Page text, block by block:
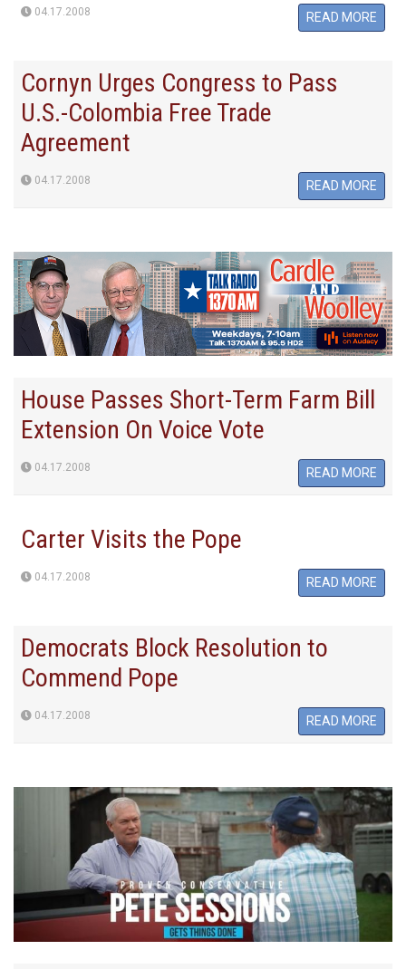
04.17.2008 READ MORE
Cornyn Urges Congress to Pass
U.S.-Colombia Free Trade
Agreement
04.17.2008 READ MORE
House Passes Short-Term Farm Bill
Extension On Voice Vote
04.17.2008 READ MORE
Carter Visits the Pope
04.17.2008 READ MORE
Democrats Block Resolution to
Commend Pope
04.17.2008 READ MORE